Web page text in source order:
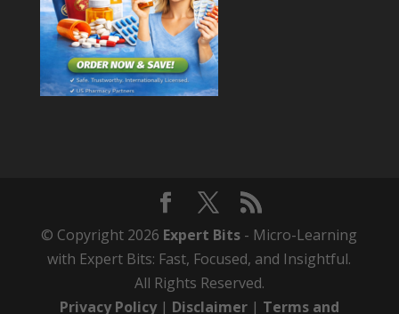
© Copyright 2026 Expert Bits - Micro-Learning
with Expert Bits: Fast, Focused, and Insightful.
All Rights Reserved.
Privacy Policy| Disclaimer| Terms and